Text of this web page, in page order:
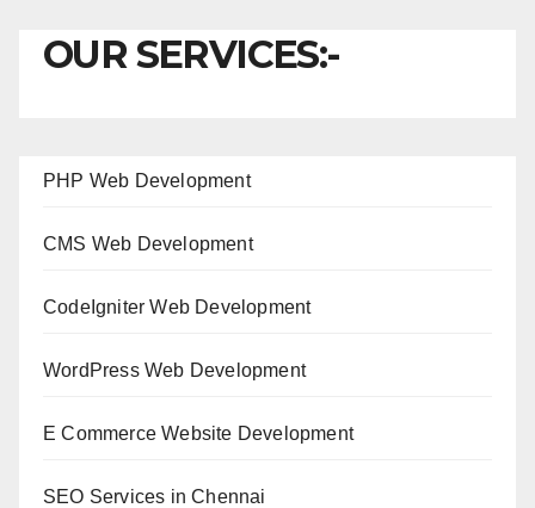
OUR SERVICES:-
PHP Web Development
CMS Web Development
CodeIgniter Web Development
WordPress Web Development
E Commerce Website Development
SEO Services in Chennai